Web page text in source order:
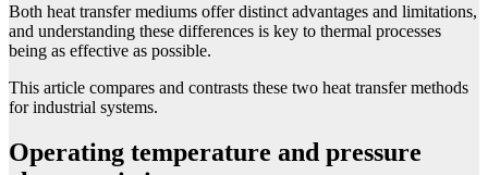
Both heat transfer mediums offer distinct advantages and limitations,
and understanding these differences is key to thermal processes
being as effective as possible.
This article compares and contrasts these two heat transfer methods
for industrial systems.
Operating temperature and pressure